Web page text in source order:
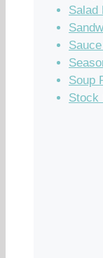
Salad
Soup
Stock